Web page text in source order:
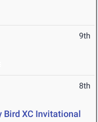
9th
8th
Bird XC Invitational